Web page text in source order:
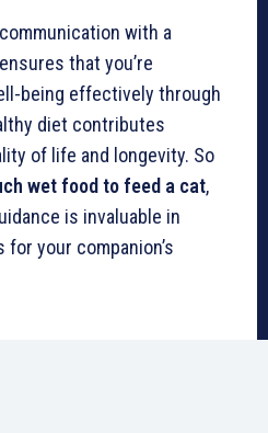
with a
that you’re
being effectively through
diet contributes
of life and longevity. So
wet food to feed a cat,
is invaluable in
your companion’s